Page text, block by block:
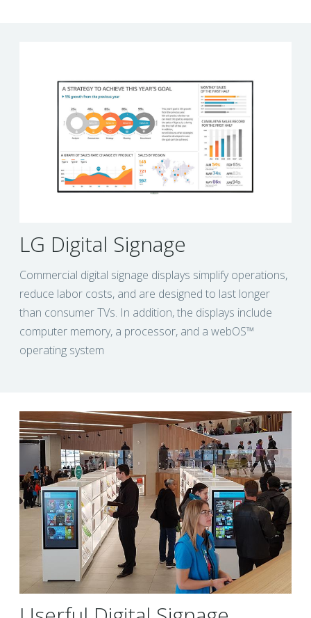
LG Digital Signage
Commercial digital signage displays simplify operations,
reduce labor costs, and are designed to last longer
than consumer TVs. In addition, the displays include
computer memory, a processor, and a webOS™
operating system